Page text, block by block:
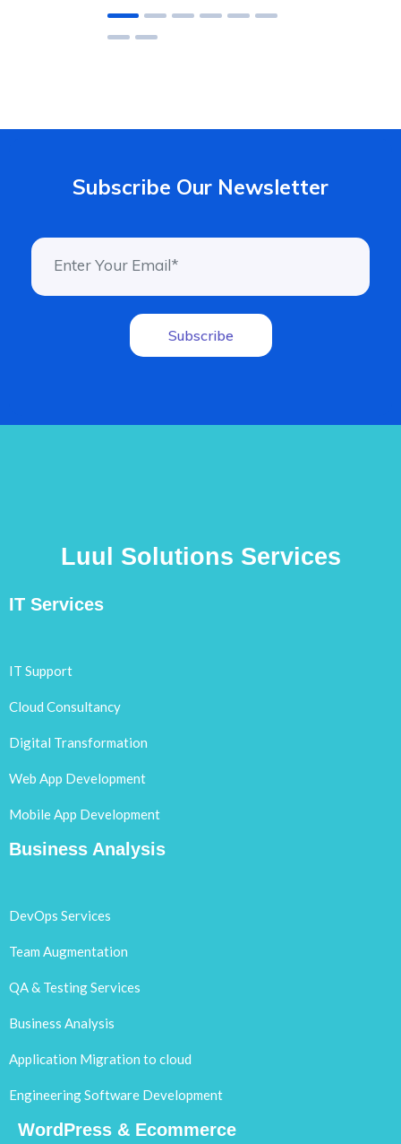
Subscribe Our Newsletter
Subscribe
Luul Solutions Services
IT Services
IT Support
Cloud Consultancy
Digital Transformation
Web App Development
Mobile App Development
Business Analysis
DevOps Services
Team Augmentation
QA & Testing Services
Business Analysis
Application Migration to cloud
Engineering Software Development
WordPress & Ecommerce